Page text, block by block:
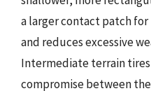
a larger contact patch
and reduces excessive
Intermediate terrain
compromise between